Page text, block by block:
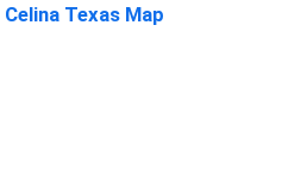
Celina Texas Map